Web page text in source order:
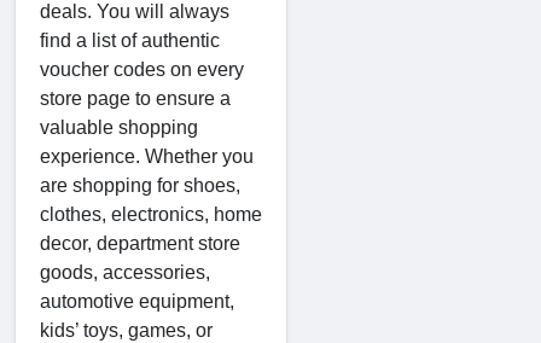
deals. You will always
find a list of authentic
voucher codes on every
store page to ensure a
valuable shopping
experience. Whether you
are shopping for shoes,
clothes, electronics, home
decor, department store
goods, accessories,
automotive equipment,
kids’ toys, games, or